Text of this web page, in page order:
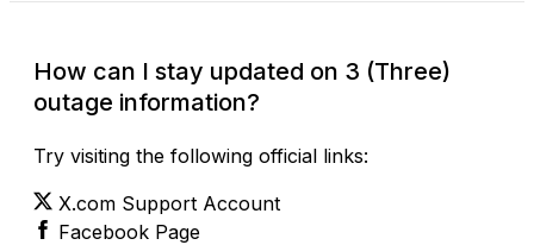
How can I stay updated on 3 (Three)
outage information?
Try visiting the following official links:
X.com Support Account
Facebook Page